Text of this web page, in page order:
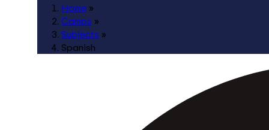
Home »
Camps »
Subjects »
Spanish